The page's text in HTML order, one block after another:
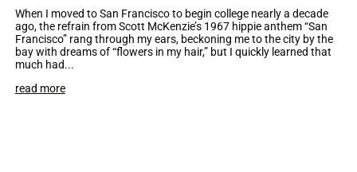
When I moved to San Francisco to begin college nearly a decade
ago, the refrain from Scott McKenzie’s 1967 hippie anthem “San
Francisco” rang through my ears, beckoning me to the city by the
bay with dreams of “flowers in my hair,” but I quickly learned that
much had...
read more